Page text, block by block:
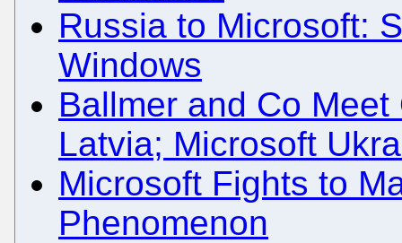
Russia to Microsoft:
Windows
Ballmer and Co
Latvia; Microsoft
Microsoft Fights to
Phenomenon